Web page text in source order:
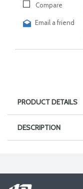
Compare
Email a friend
PRODUCT DETAILS
DESCRIPTION